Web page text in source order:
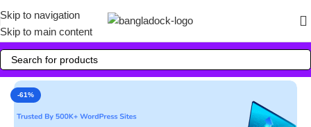
Skip to navigation
Skip to main content
-61%